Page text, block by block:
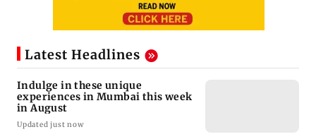
Latest Headlines
Indulge in these unique
experiences in Mumbai this week
in August
Updated just now